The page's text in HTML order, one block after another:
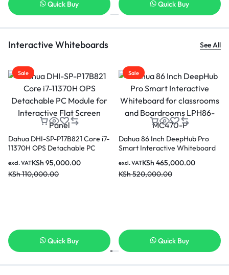
Quick Buy Quick Buy
Interactive Whiteboards See All
P
Sale
Dahua LPH75-ST470-P 75 inch
Smart interactive Educational
KSh350,000.00
KSh290,000.00
excl. VAT
Quick Buy
Sale
Dahua PKC-MS0A Smart
Interactive Whiteboard
KSh50,000.00
KSh44,000.00
excl. VAT
Quick Buy